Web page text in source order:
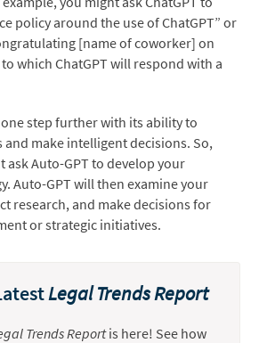
policy around the use of ChatGPT” or
[name of coworker] on
which ChatGPT will respond with a
step further with its ability to
and make intelligent decisions. So,
ask Auto-GPT to develop your
Auto-GPT will then examine your
research, and make decisions for
or strategic initiatives.
Legal Trends Report
Trends Reportis here! See how